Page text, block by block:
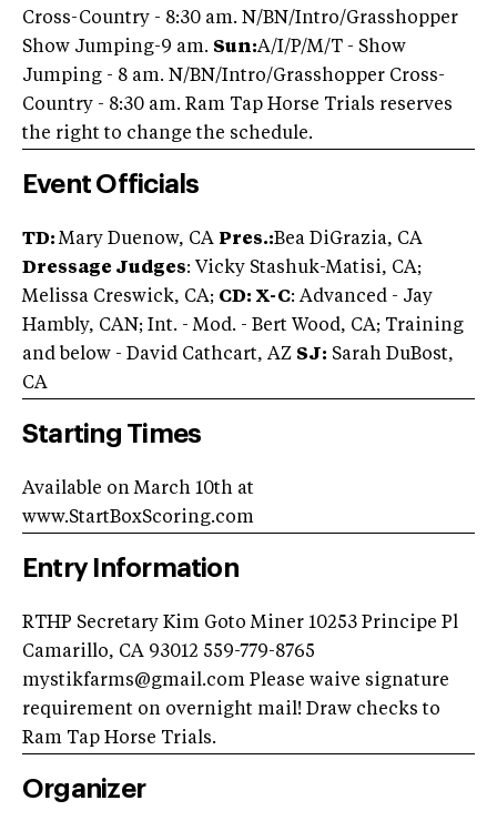
Cross-Country - 8:30 am. N/BN/Intro/Grasshopper
Show Jumping-9 am. Sun:A/I/P/M/T - Show
Jumping - 8 am. N/BN/Intro/Grasshopper Cross-
Country - 8:30 am. Ram Tap Horse Trials reserves
the right to change the schedule.
Event Officials
TD:Mary Duenow, CA Pres.:Bea DiGrazia, CA
Dressage Judges: Vicky Stashuk-Matisi, CA;
Melissa Creswick, CA; CD: X-C: Advanced - Jay
Hambly, CAN; Int. - Mod. - Bert Wood, CA; Training
and below - David Cathcart, AZ SJ: Sarah DuBost,
CA
Starting Times
Available on March 10th at
www.StartBoxScoring.com
Entry Information
RTHP Secretary Kim Goto Miner 10253 Principe Pl
Camarillo, CA 93012 559-779-8765
mystikfarms@gmail.com Please waive signature
requirement on overnight mail! Draw checks to
Ram Tap Horse Trials.
Organizer